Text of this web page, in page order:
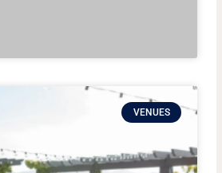
VENUES